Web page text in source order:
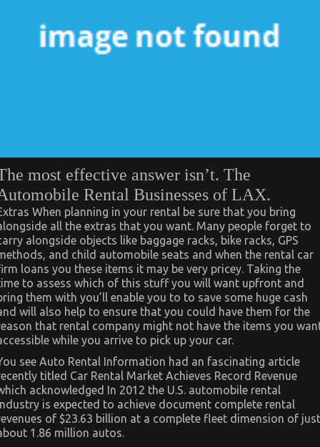
most effective answer isn’t. The
Rental Businesses of LAX.
When planning in your rental be sure that you bring
all the extras that you want. Many people forget to
alongside objects like baggage racks, bike racks, GPS
and child automobile seats and when the rental car
loans you these items it may be very pricey. Taking the
to assess which of this stuff you will want upfront and
them with you’ll enable you to to save some huge cash
will also help to ensure that you could have them for the
that rental company might not have the items you
while you arrive to pick up your car.
see Auto Rental Information had an fascinating article
titled Car Rental Market Achieves Record Revenue
acknowledged In 2012 the U.S. automobile rental
is expected to achieve document complete rental
of $23.63 billion at a complete fleet dimension of just
1.86 million autos.